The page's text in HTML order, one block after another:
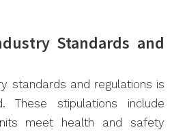
Standards and
standards and regulations is
stipulations include
meet health and safety